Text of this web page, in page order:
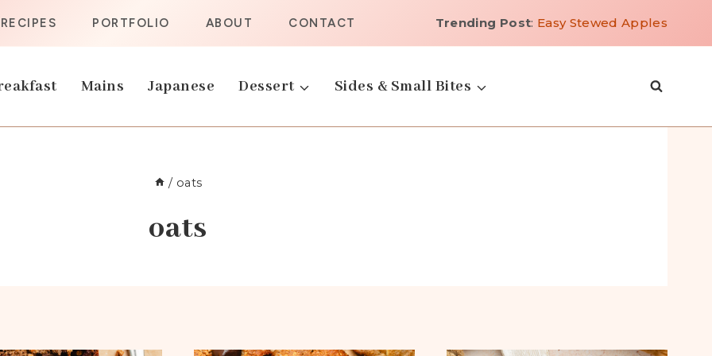
RECIPES PORTFOLIO ABOUT CONTACT Trending Post: Easy Stewed Apples
Mains Japanese Dessert Sides & Small Bites
/ oats
oats